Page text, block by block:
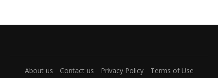
About us Contact us Privacy Policy Terms of Use